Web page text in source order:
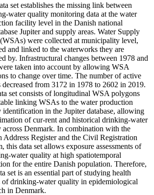
set establishes the missing link between
water quality monitoring data at the water
facility level in the Danish national
Jupiter and supply areas. Water Supply
were collected at municipality level,
and linked to the waterworks they are
by. Infrastructural changes between 1978 and
taken into account by allowing WSA
to change over time. The number of active
from 3172 in 1978 to 2602 in 2019.
set consists of longitudinal WSA polygons
linking WSAs to the water production
in the Jupiter database, allowing
of cur-rent and historical drinking-water
across Denmark. In combination with the
Address Register and the Civil Registration
this data set allows exposure assessments of
water quality at high spatiotemporal
for the entire Danish population. Therefore,
set is an essential part of studying health
of drinking-water quality in epidemiological
in Denmark.